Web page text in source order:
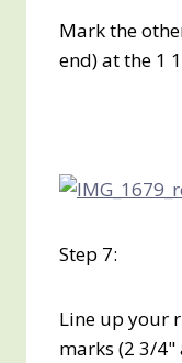
Mark the
end) at the 1
Step 7:
Line up your
marks (2 3/4"